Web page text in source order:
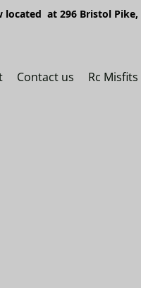
located at 296 Bristol
Contact us Rc